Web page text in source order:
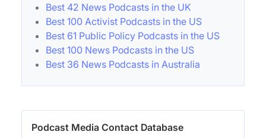
Best 42 News Podcasts in the UK
Best 100 Activist Podcasts in the US
Best 61 Public Policy Podcasts in the US
Best 100 News Podcasts in the US
Best 36 News Podcasts in Australia
Podcast Media Contact Database